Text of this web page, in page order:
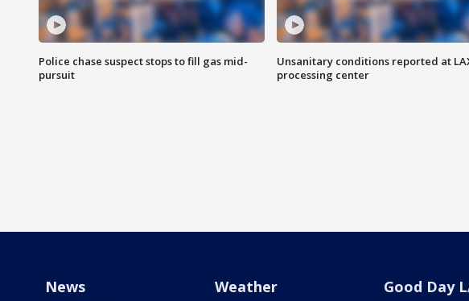
Police chase suspect stops to fill gas mid-
pursuit
Unsanitary conditions reported at
processing center
News Weather Good Day